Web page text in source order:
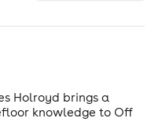
Holroyd brings a
knowledge to Off